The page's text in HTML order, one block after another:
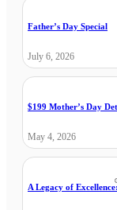
Father’s Day Special
July 6, 2026
$199 Mother’s Day
May 4, 2026
A Legacy of